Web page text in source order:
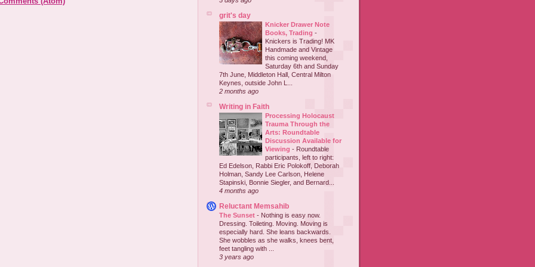
grit's day
Knicker Drawer Note
Books, Trading -
Knickers is Trading! MK
Handmade and Vintage
this coming weekend,
Saturday 6th and Sunday
7th June, Middleton Hall, Central Milton
Keynes, outside John L...
2 months ago
Writing in Faith
Processing Holocaust
Trauma Through the
Arts: Roundtable
Discussion Available for
Viewing - Roundtable
participants, left to right:
Ed Edelson, Rabbi Eric Polokoff, Deborah
Holman, Sandy Lee Carlson, Helene
Stapinski, Bonnie Siegler, and Bernard...
4 months ago
Reluctant Memsahib
The Sunset - Nothing is easy now.
Dressing. Toileting. Moving. Moving is
especially hard. She leans backwards.
She wobbles as she walks, knees bent,
feet tangling with ...
3 years ago